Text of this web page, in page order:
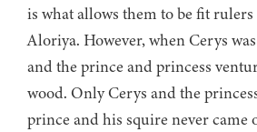
is what allows them to be fit
Aloriya. However, when Cerys
and the prince and princess
wood. Only Cerys and the
prince and his squire never came